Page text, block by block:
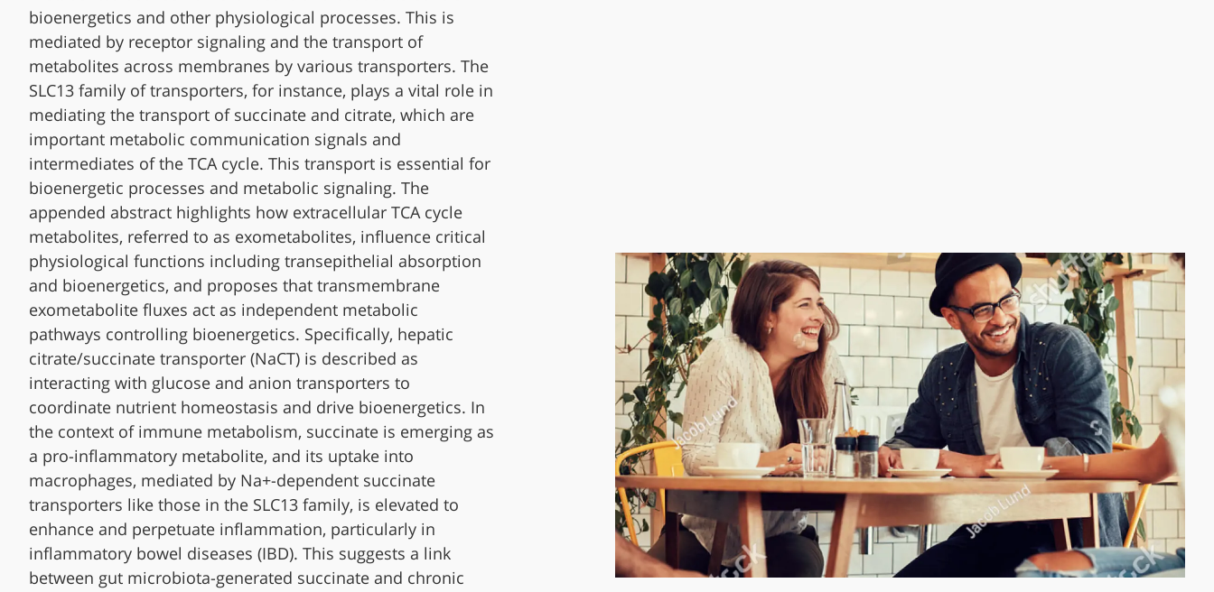
bioenergetics and other physiological processes. This is
mediated by receptor signaling and the transport of
metabolites across membranes by various transporters. The
SLC13 family of transporters, for instance, plays a vital role in
mediating the transport of succinate and citrate, which are
important metabolic communication signals and
intermediates of the TCA cycle. This transport is essential for
bioenergetic processes and metabolic signaling. The
appended abstract highlights how extracellular TCA cycle
metabolites, referred to as exometabolites, influence critical
physiological functions including transepithelial absorption
and bioenergetics, and proposes that transmembrane
exometabolite fluxes act as independent metabolic
pathways controlling bioenergetics. Specifically, hepatic
citrate/succinate transporter (NaCT) is described as
interacting with glucose and anion transporters to
coordinate nutrient homeostasis and drive bioenergetics. In
the context of immune metabolism, succinate is emerging as
a pro-inflammatory metabolite, and its uptake into
macrophages, mediated by Na+-dependent succinate
transporters like those in the SLC13 family, is elevated to
enhance and perpetuate inflammation, particularly in
inflammatory bowel diseases (IBD). This suggests a link
between gut microbiota-generated succinate and chronic